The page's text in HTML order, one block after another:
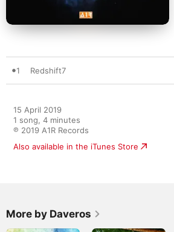
1 Redshift7
15 April 2019
1 song, 4 minutes
℗ 2019 A1R Records
Also available in the iTunes Store
More by Daveros